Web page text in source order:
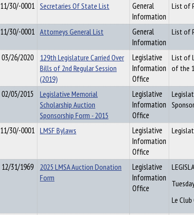
11/30/-0001 Secretaries Of State List
General
Information
List of
11/30/-0001 Attorneys General List
General
Information
List of
03/26/2020
129th Legislature Carried Over
Bills of 2nd Regular Session
(2019)
Legislative
Information
Office
List of
of the
02/05/2015
Legislative Memorial
Scholarship Auction
Sponsorship Form - 2015
Legislative
Information
Office
11/30/-0001 LMSF Bylaws
Legislative
Information
Office
12/31/1969
2025 LMSA Auction Donation
Form
Legislative
Information
Office
Le